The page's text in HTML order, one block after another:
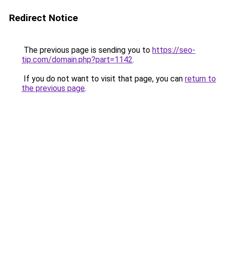
Redirect Notice
The previous page is sending you to https://seo-
tip.com/domain.php?part=1142.
If you do not want to visit that page, you can return to
the previous page.